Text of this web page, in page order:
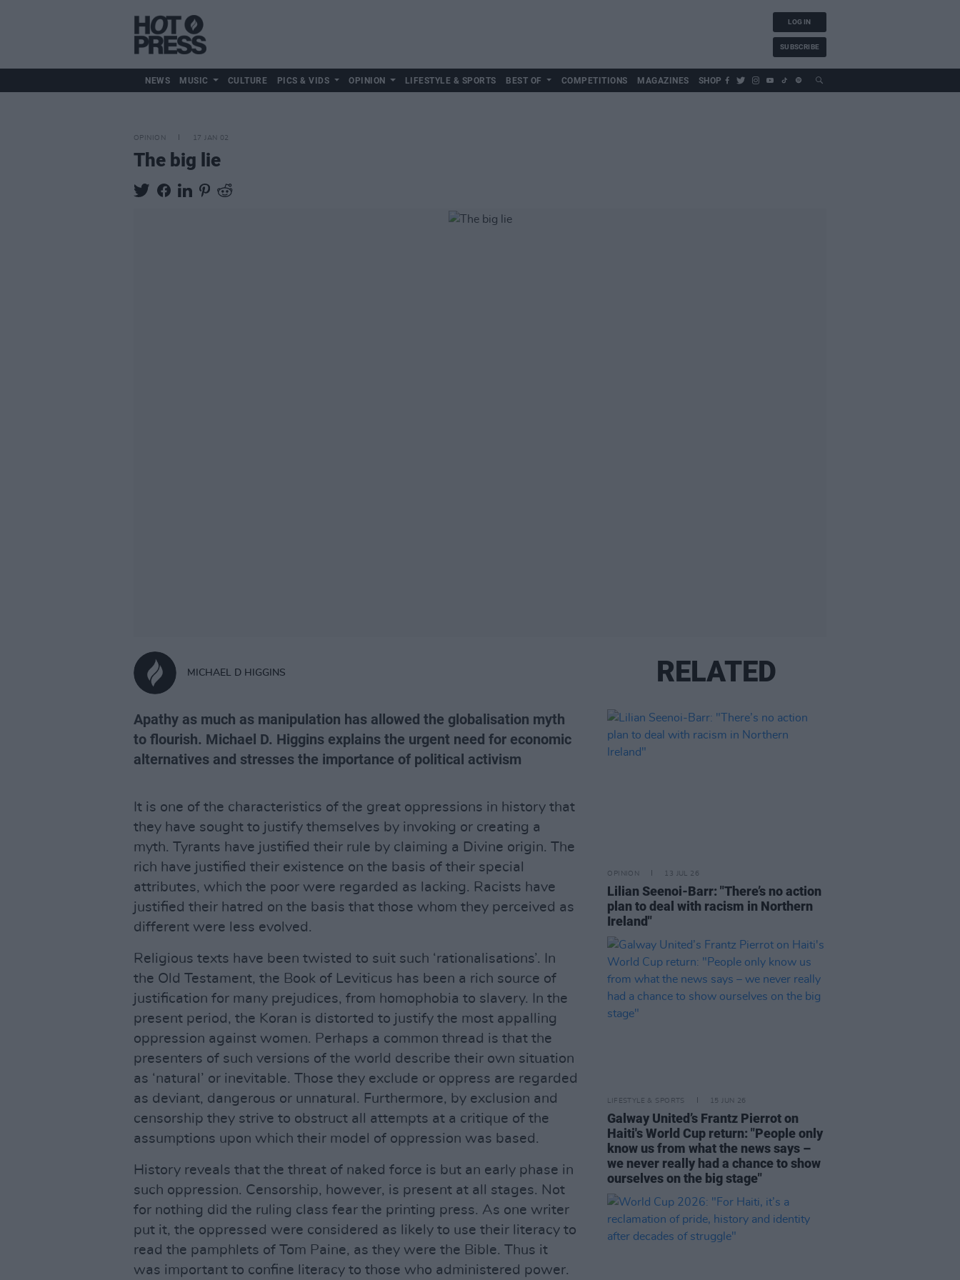
LOG IN
SUBSCRIBE
NEWS MUSIC CULTURE PICS & VIDS OPINION LIFESTYLE & SPORTS BEST OF COMPETITIONS MAGAZINES SHOP
OPINION 17 JAN 02
The big lie
MICHAEL D HIGGINS
Apathy as much as manipulation has allowed the globalisation myth
to flourish. Michael D. Higgins explains the urgent need for economic
alternatives and stresses the importance of political activism
It is one of the characteristics of the great oppressions in history that
they have sought to justify themselves by invoking or creating a
myth. Tyrants have justified their rule by claiming a Divine origin. The
rich have justified their existence on the basis of their special
attributes, which the poor were regarded as lacking. Racists have
justified their hatred on the basis that those whom they perceived as
different were less evolved.
Religious texts have been twisted to suit such ‘rationalisations’. In
the Old Testament, the Book of Leviticus has been a rich source of
justification for many prejudices, from homophobia to slavery. In the
present period, the Koran is distorted to justify the most appalling
oppression against women. Perhaps a common thread is that the
presenters of such versions of the world describe their own situation
as ‘natural’ or inevitable. Those they exclude or oppress are regarded
as deviant, dangerous or unnatural. Furthermore, by exclusion and
censorship they strive to obstruct all attempts at a critique of the
assumptions upon which their model of oppression was based.
History reveals that the threat of naked force is but an early phase in
such oppression. Censorship, however, is present at all stages. Not
for nothing did the ruling class fear the printing press. As one writer
put it, the oppressed were considered as likely to use their literacy to
read the pamphlets of Tom Paine, as they were the Bible. Thus it
was important to confine literacy to those who administered power.
RELATED
OPINION 13 JUL 26
Lilian Seenoi-Barr: "There’s no action
plan to deal with racism in Northern
Ireland"
LIFESTYLE & SPORTS 15 JUN 26
Galway United’s Frantz Pierrot on
Haiti's World Cup return: "People only
know us from what the news says –
we never really had a chance to show
ourselves on the big stage"